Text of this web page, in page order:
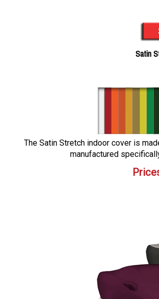
Satin
The Satin Stretch indoor cover is
manufactured